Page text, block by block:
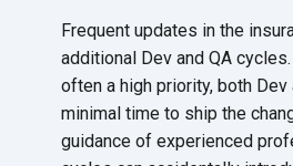
Frequent updates in the
additional Dev and QA
often a high priority, both
minimal time to ship the
guidance of experienced